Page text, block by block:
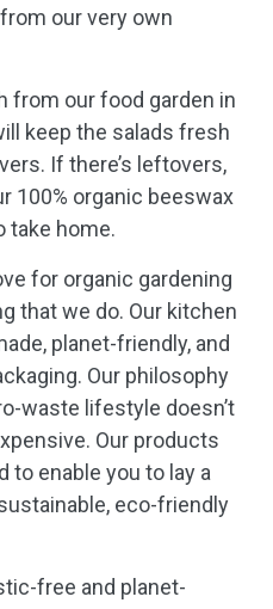
our very own
from our food garden in
keep the salads fresh
If there’s leftovers,
100% organic beeswax
take home.
for organic gardening
that we do. Our kitchen
planet-friendly, and
Our philosophy
waste lifestyle doesn’t
Our products
to enable you to lay a
eco-friendly
free and planet-